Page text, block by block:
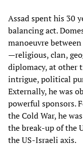
Assad spent his 30
balancing act.
manoeuvre
—religious, clan,
diplomacy, at other
intrigue, political
Externally, he was
powerful sponsors.
the Cold War, he
the break-up of the
the US-Israeli axis.